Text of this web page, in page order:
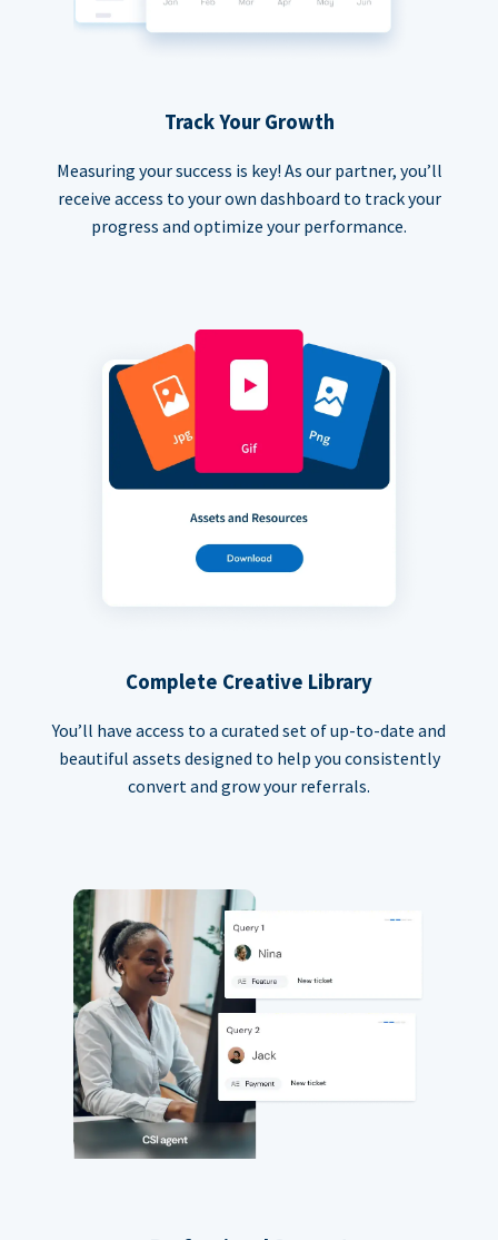
Track Your Growth
Measuring your success is key! As our partner, you’ll
receive access to your own dashboard to track your
progress and optimize your performance.
Complete Creative Library
You’ll have access to a curated set of up-to-date and
beautiful assets designed to help you consistently
convert and grow your referrals.